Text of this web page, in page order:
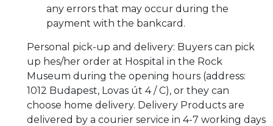
any errors that may occur during the
payment with the bankcard.
Personal pick-up and delivery: Buyers can pick
up hes/her order at Hospital in the Rock
Museum during the opening hours (address:
1012 Budapest, Lovas út 4 / C), or they can
choose home delivery. Delivery Products are
delivered by a courier service in 4-7 working days